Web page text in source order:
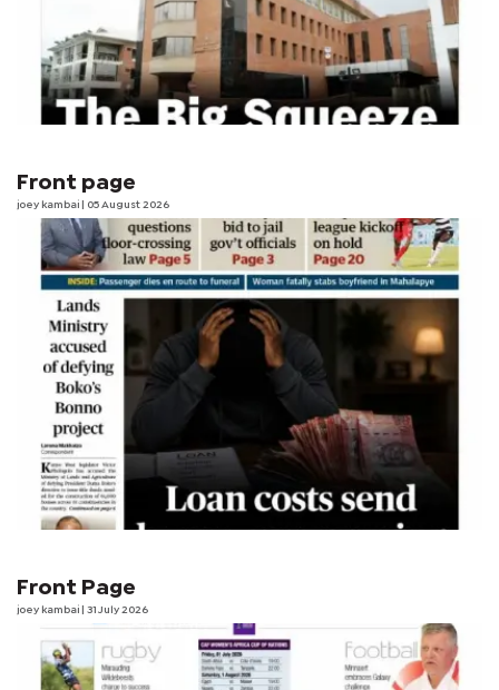
Front page
joey kambai | 05 August 2026
Front Page
joey kambai | 31 July 2026